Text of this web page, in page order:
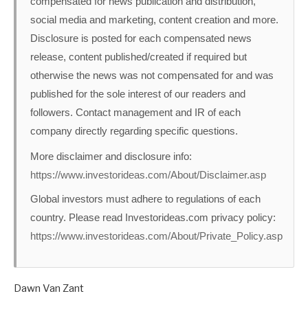
social media and marketing, content creation and more.
Disclosure is posted for each compensated news
release, content published/created if required but
otherwise the news was not compensated for and was
published for the sole interest of our readers and
followers. Contact management and IR of each
company directly regarding specific questions.
More disclaimer and disclosure info:
https://www.investorideas.com/About/Disclaimer.asp
Global investors must adhere to regulations of each
country. Please read Investorideas.com privacy policy:
https://www.investorideas.com/About/Private_Policy.asp
Dawn Van Zant